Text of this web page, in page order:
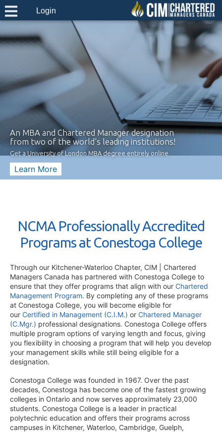
Login
An MBA and Chartered Manager designation
from two of the world's leading institutions!
Get a University of London MBA degree entirely online.
Learn More
NCMA Professionally Accredited
Programs at Conestoga College
Through our Kitchener-Waterloo Chapter, CIM | Chartered
Managers Canada has partnered with Conestoga College to
ensure that they offer programs that align with our Chartered
Management Program. By completing any of these programs
at Conestoga College, you will become eligible for
our Certified in Management (C.I.M.) or Chartered Manager
(C.Mgr.) professional designations. Conestoga College offers
multiple program options of varying length and focus, giving
you flexibility in choosing a program that will help you develop
your management skills while still being eligible for a
designation.
Conestoga College was founded in 1967. Over the past
decades, Conestoga has become one of the fastest growing
colleges in Ontario and now serves approximately 23,000
students. Conestoga College is a leader in practical
polytechnic education and offers their programs across
campuses in Kitchener, Waterloo, Cambridge, Guelph,